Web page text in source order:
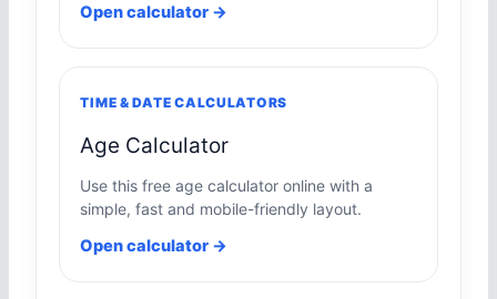
Open calculator →
TIME & DATE CALCULATORS
Age Calculator
Use this free age calculator online with a
simple, fast and mobile-friendly layout.
Open calculator →